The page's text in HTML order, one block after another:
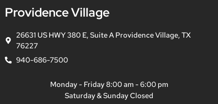
Providence Village
26631 US HWY 380 E, Suite A Providence Village, TX
76227
940-686-7500
Monday - Friday 8:00 am - 6:00 pm
Saturday & Sunday Closed